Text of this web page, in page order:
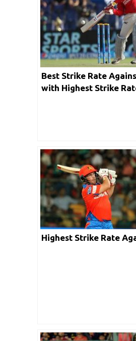
Best Strike Rate
with Highest Strike
Highest Strike Rate